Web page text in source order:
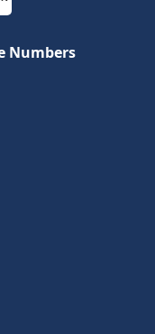
Numbers